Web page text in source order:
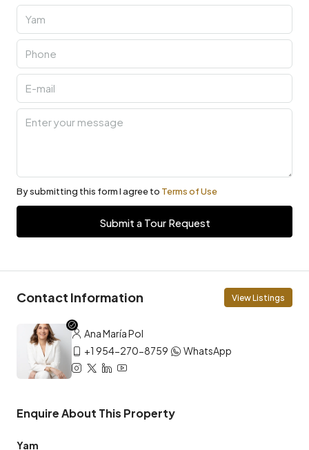
By submitting this form I agree to Terms of Use
Submit a Tour Request
Contact Information View Listings
Ana María Pol
+1 954-270-8759
WhatsApp
Enquire About This Property
Yam